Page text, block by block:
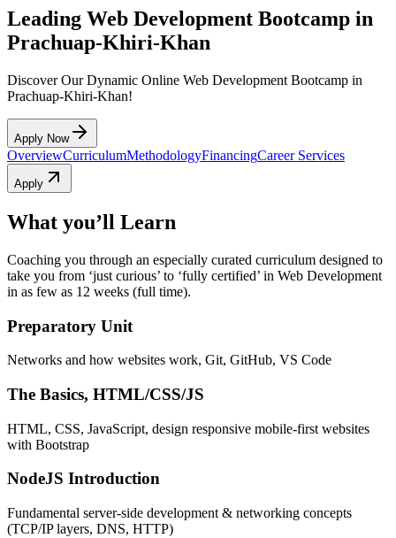
Leading Web Development Bootcamp in
Prachuap-Khiri-Khan
Discover Our Dynamic Online Web Development Bootcamp in
Prachuap-Khiri-Khan!
Apply Now
OverviewCurriculumMethodologyFinancingCareer Services
Apply
What you’ll Learn
Coaching you through an especially curated curriculum designed to
take you from ‘just curious’ to ‘fully certified’ in Web Development
in as few as 12 weeks (full time).
Preparatory Unit
Networks and how websites work, Git, GitHub, VS Code
The Basics, HTML/CSS/JS
HTML, CSS, JavaScript, design responsive mobile-first websites
with Bootstrap
NodeJS Introduction
Fundamental server-side development & networking concepts
(TCP/IP layers, DNS, HTTP)